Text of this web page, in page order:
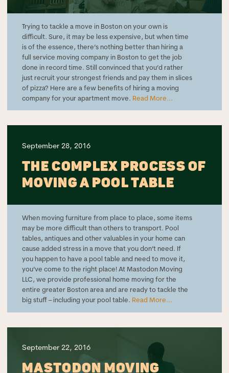
Trying to tackle a move in Boston on your own is
difficult. Sure, it may be less expensive, but when time
is of the essence, there’s nothing better than hiring a
full service moving company in Boston to get the job
done in record time. Still convinced that you’d rather
just recruit your strongest friends and pay them in slices
of pizza? Here are a few benefits of hiring a moving
company for your apartment move. Read More...
September 28, 2016
THE COMPLEX PROCESS OF
MOVING A POOL TABLE
When moving furniture from place to place, some items
may be more difficult than others to transport. Pool
tables, antiques and other valuables in your home can
cause added stress in a move that you don’t need. If
you happen to have a pool table and need to move it,
you’ve come to the right place! At Mastodon Moving
LLC, we provide professional home moving for the
entire greater Boston area and are ready to tackle the
big stuff – including your pool table. Read More...
September 22, 2016
MASTODON MOVING